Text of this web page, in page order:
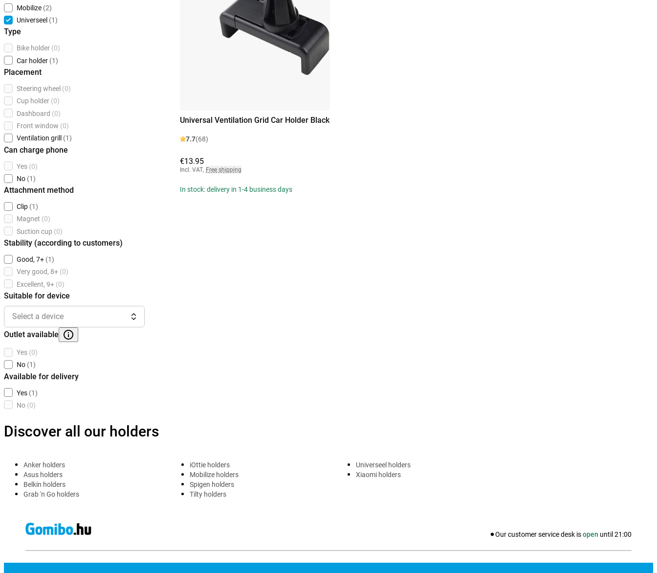
Mobilize (2)
Universeel (1)
Type
Bike holder (0)
Car holder (1)
Placement
Steering wheel (0)
Cup holder (0)
Dashboard (0)
Front window (0)
Ventilation grill
(1)
Can charge phone
Yes (0)
No (1)
Attachment method
Clip (1)
Magnet (0)
Suction cup (0)
Stability (according to customers)
Good, 7+ (1)
Very good, 8+ (0)
Excellent, 9+ (0)
Suitable for device
Select a device
Outlet available
Yes (0)
No (1)
Available for delivery
Yes (1)
No (0)
Universal Ventilation Grid Car Holder Black
7.7(68)
€13.95
Incl. VAT, Free shipping
In stock: delivery in 1-4 business days
Discover all our holders
Anker holders
Asus holders
Belkin holders
Grab 'n Go holders
iOttie holders
Mobilize holders
Spigen holders
Tilty holders
Universeel holders
Xiaomi holders
Our customer service desk isopen until 21:00